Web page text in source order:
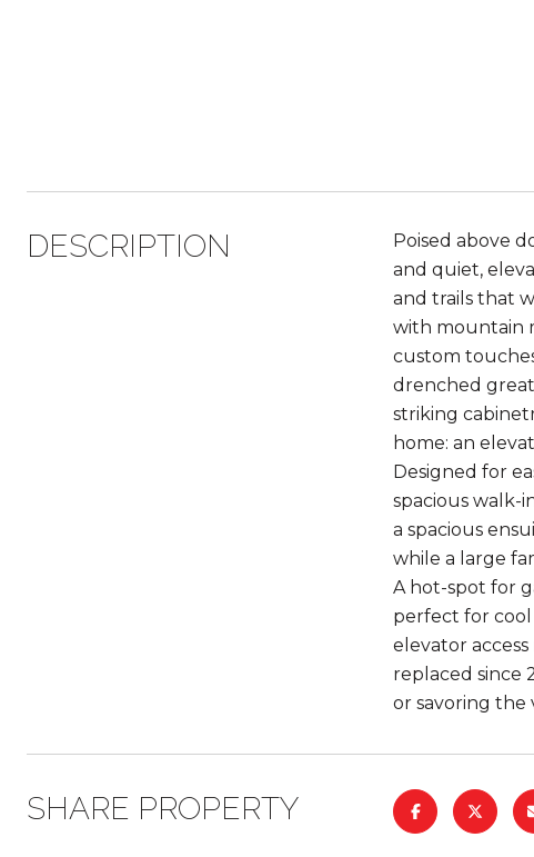
DESCRIPTION
Poised above
and quiet,
and trails that
with mountain
custom
drenched
striking
home: an
Designed for
spacious walk-
a spacious
while a large
A hot-spot for
perfect for cool
elevator
replaced since
or savoring the
SHARE PROPERTY